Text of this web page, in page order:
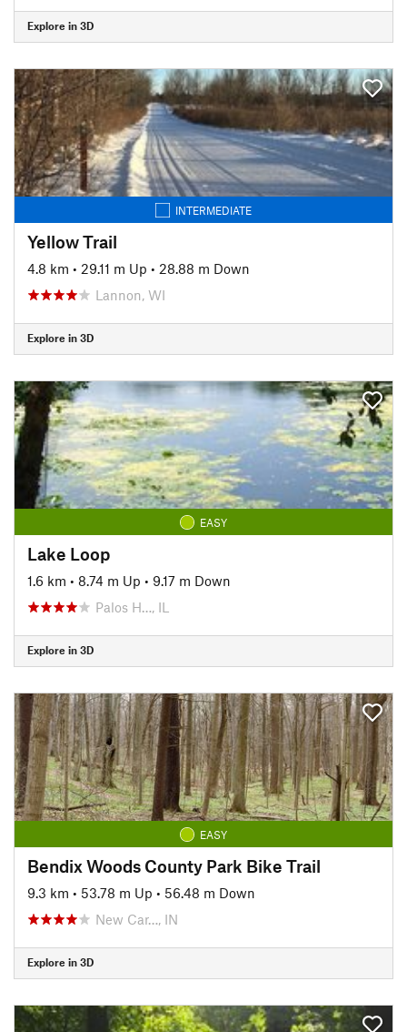
Explore in 3D
INTERMEDIATE
Yellow Trail
4.8 km • 29.11 m Up • 28.88 m Down
Lannon, WI
Explore in 3D
EASY
Lake Loop
1.6 km • 8.74 m Up • 9.17 m Down
Palos H…, IL
Explore in 3D
EASY
Bendix Woods County Park Bike Trail
9.3 km • 53.78 m Up • 56.48 m Down
New Car…, IN
Explore in 3D